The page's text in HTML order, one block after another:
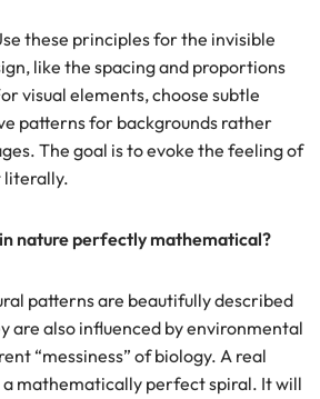
these principles for the invisible
like the spacing and proportions
visual elements, choose subtle
patterns for backgrounds rather
The goal is to evoke the feeling of
literally.
nature perfectly mathematical?
patterns are beautifully described
are also influenced by environmental
“messiness” of biology. A real
mathematically perfect spiral. It will